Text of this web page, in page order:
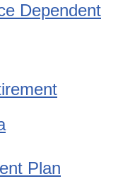
Dependent
Plan